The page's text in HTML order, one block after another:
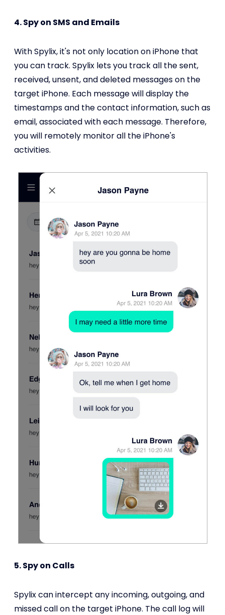
4. Spy on SMS and Emails
With Spylix, it's not only location on iPhone that
you can track. Spylix lets you track all the sent,
received, unsent, and deleted messages on the
target iPhone. Each message will display the
timestamps and the contact information, such as
email, associated with each message. Therefore,
you will remotely monitor all the iPhone's
activities.
5. Spy on Calls
Spylix can intercept any incoming, outgoing, and
missed call on the target iPhone. The call log will